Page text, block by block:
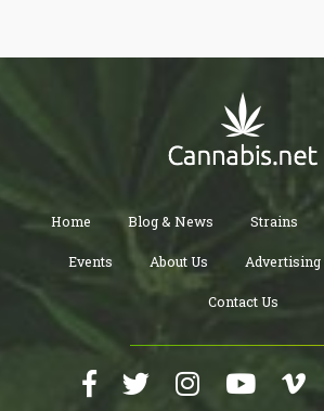
Home Blog & News Strains
Events About Us Advertising
Contact Us